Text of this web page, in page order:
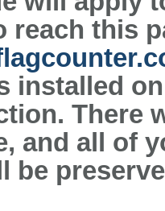
reach this
installed
There
and all of
be